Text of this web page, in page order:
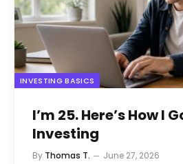
INVESTING BASICS
I’m 25. Here’s How I
Investing
By Thomas T. June 27, 2026